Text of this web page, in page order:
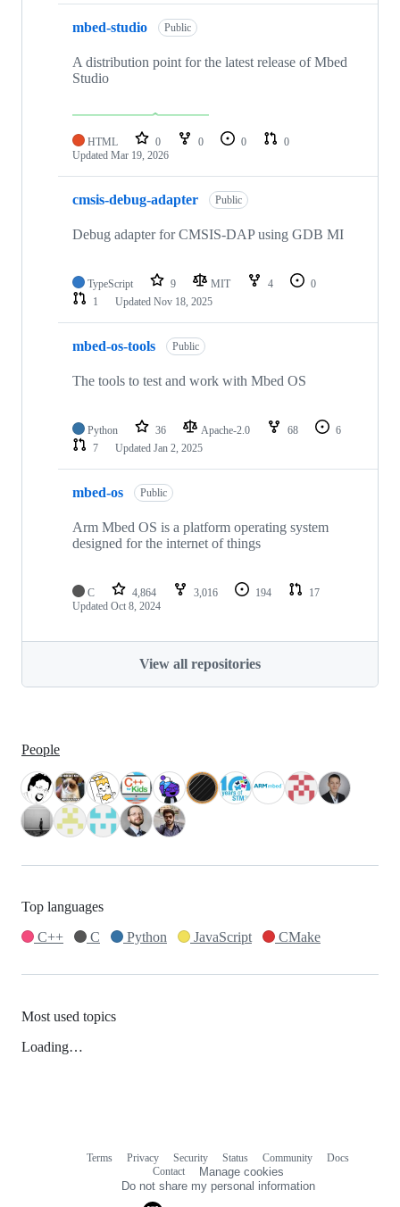
mbed-studio Public
A distribution point for the latest release of Mbed
Studio
HTML 0 0 0
0
Updated Mar 19, 2026
cmsis-debug-adapter Public
Debug adapter for CMSIS-DAP using GDB MI
TypeScript 9 MIT 4
0
1
Updated Nov 18, 2025
mbed-os-tools Public
The tools to test and work with Mbed OS
Python 36 Apache-2.0 68
6
7
Updated Jan 2, 2025
mbed-os Public
Arm Mbed OS is a platform operating system
designed for the internet of things
C 4,864 3,016 194
17
Updated Oct 8, 2024
View all repositories
People
Top languages
C++
C Python JavaScript CMake
Most used topics
Loading…
Terms Privacy Security Status Community
Docs
Contact
Manage cookies
Do not share my personal information